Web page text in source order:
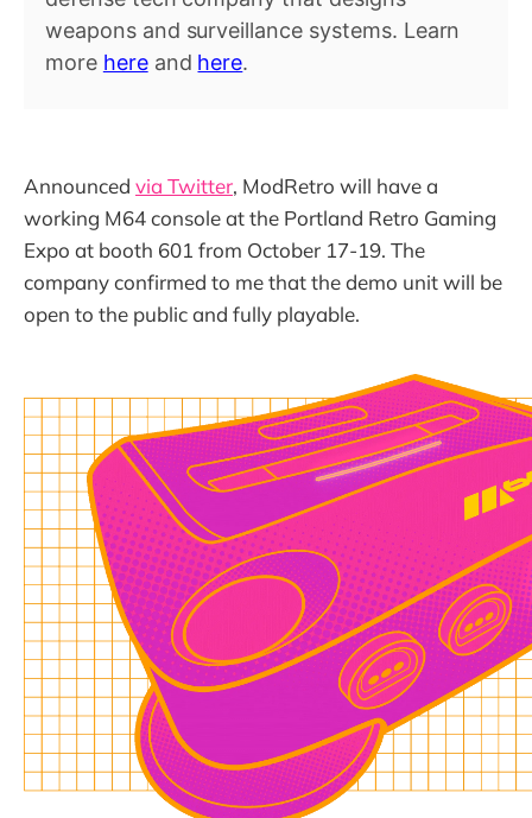
weapons and surveillance systems. Learn
more here and here.
Announced via Twitter, ModRetro will have a
working M64 console at the Portland Retro Gaming
Expo at booth 601 from October 17-19. The
company confirmed to me that the demo unit will be
open to the public and fully playable.